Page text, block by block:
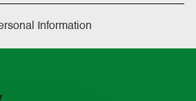
Information